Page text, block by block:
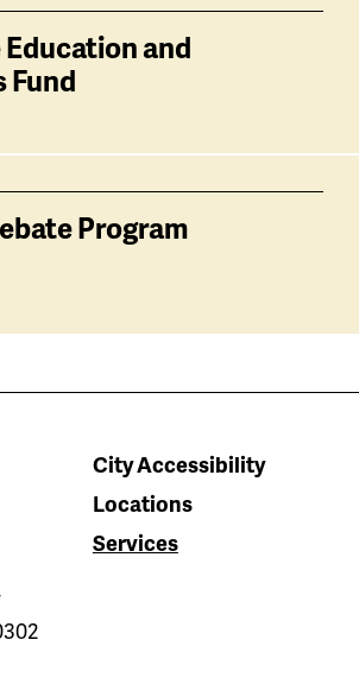
and
Fund
Program
City Accessibility
Locations
Services